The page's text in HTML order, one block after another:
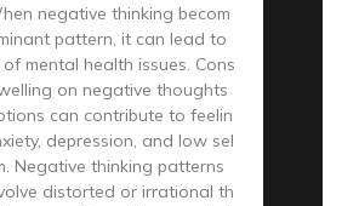
negative thinking becom
pattern, it can lead to
mental health issues. Cons
on negative thoughts
can contribute to feelin
depression, and low sel
Negative thinking patterns
distorted or irrational th